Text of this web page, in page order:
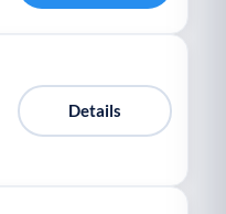
Details